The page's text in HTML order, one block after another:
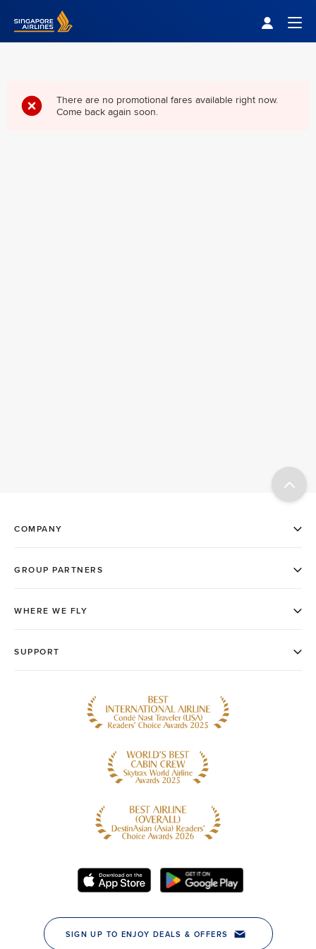
Singapore Airlines Home
There are no promotional fares available right now.
Come back again soon.